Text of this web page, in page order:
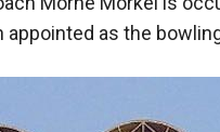
appointed as the